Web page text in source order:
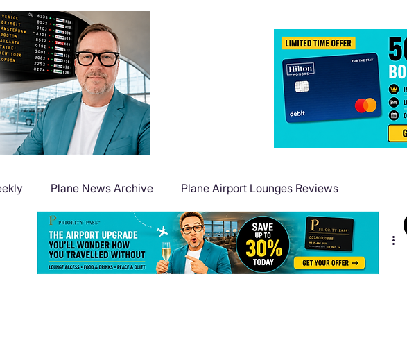
Plane News Archive Plane Airport Lounges Reviews
Flight Deals Plane Travel Extras Plane Points & Miles